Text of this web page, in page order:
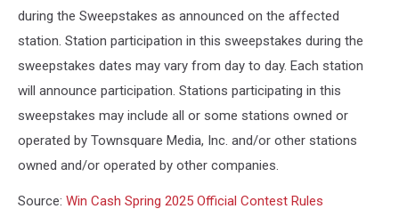
during the Sweepstakes as announced on the affected
station. Station participation in this sweepstakes during the
sweepstakes dates may vary from day to day. Each station
will announce participation. Stations participating in this
sweepstakes may include all or some stations owned or
operated by Townsquare Media, Inc. and/or other stations
owned and/or operated by other companies.
Source: Win Cash Spring 2025 Official Contest Rules